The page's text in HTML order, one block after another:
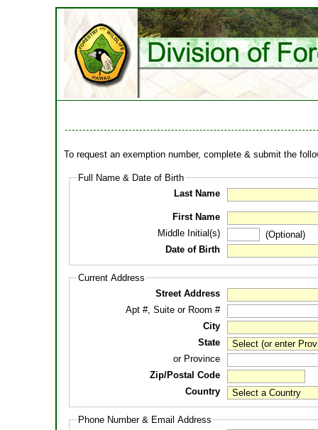
To request an exemption number, complete & submit the
Full Name & Date of Birth
Last Name
First Name
Middle Initial(s)
(Optional)
Date of Birth
Current Address
Street Address
Apt #, Suite or Room #
City
State
or Province
Zip/Postal Code
Country
Phone Number & Email Address